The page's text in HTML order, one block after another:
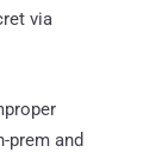
via
prem and